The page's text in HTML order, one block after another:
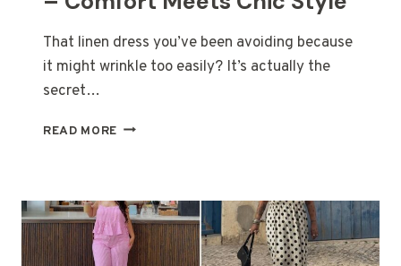
That linen dress you’ve been avoiding because
it might wrinkle too easily? It’s actually the
secret…
READ MORE 30
OUTFITS
–
COMFORT
MEETS